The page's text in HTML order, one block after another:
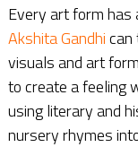
Every art form
Akshita Gandhican
visuals and art
to create a feeling
using literary and
nursery rhymes